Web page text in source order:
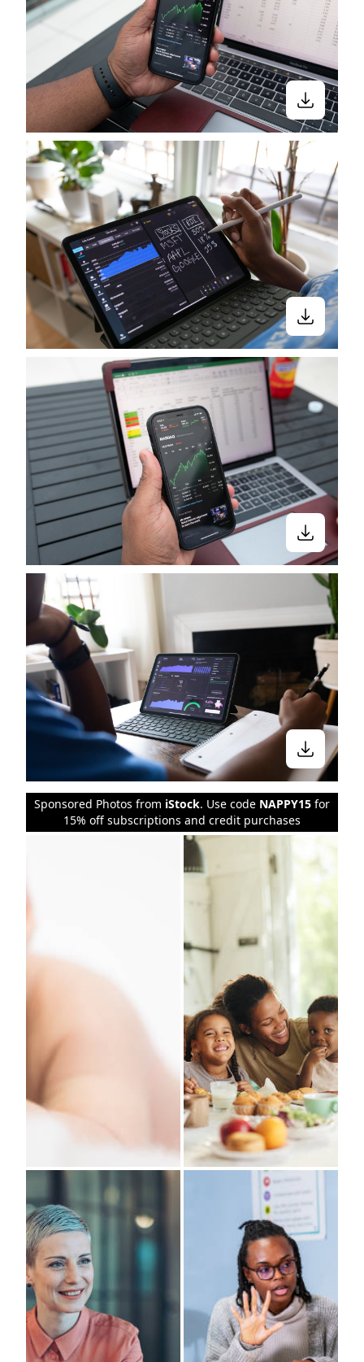
Sponsored Photos from iStock. Use code NAPPY15 for
15% off subscriptions and credit purchases